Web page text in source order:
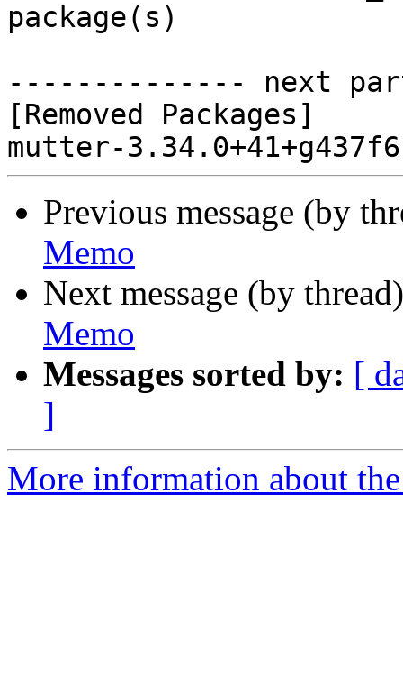
package(s)
-------------- next
[Removed Packages]
Previous message (by
Memo
Next message (by
Memo
Messages sorted by: [
]
More information about